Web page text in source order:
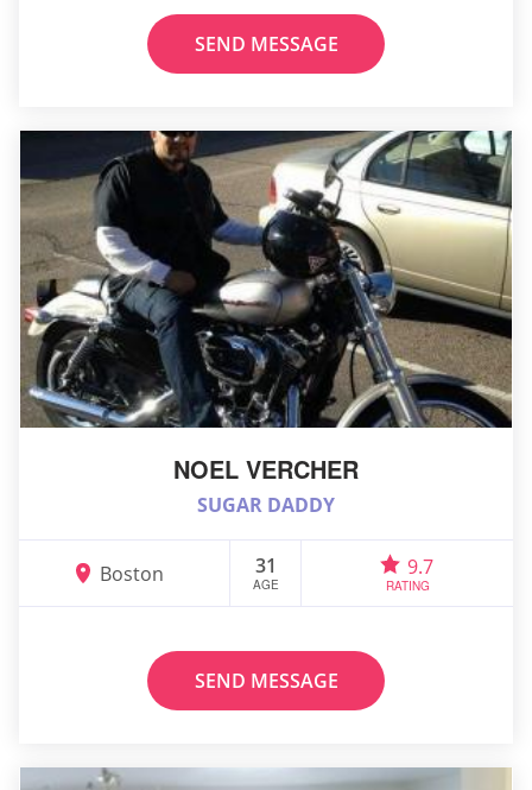
SEND MESSAGE
NOEL VERCHER
SUGAR DADDY
Boston 31
AGE
9.7
RATING
SEND MESSAGE